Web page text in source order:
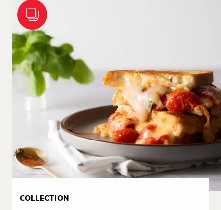
COLLECTION